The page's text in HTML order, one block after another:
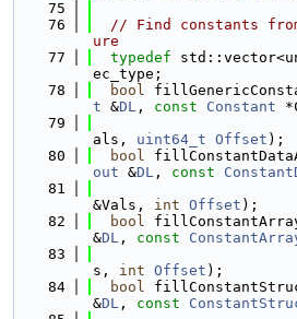
   75
   76
// Find constants
ure
   77
typedef
ec_type;
   78
bool
t &DL , const Constant
   79
als, uint64_t Offset );
   80
bool
out &DL , const
   81
&Vals, int Offset );
   82
bool
&DL , const
   83
s, int Offset );
   84
bool
&DL , const